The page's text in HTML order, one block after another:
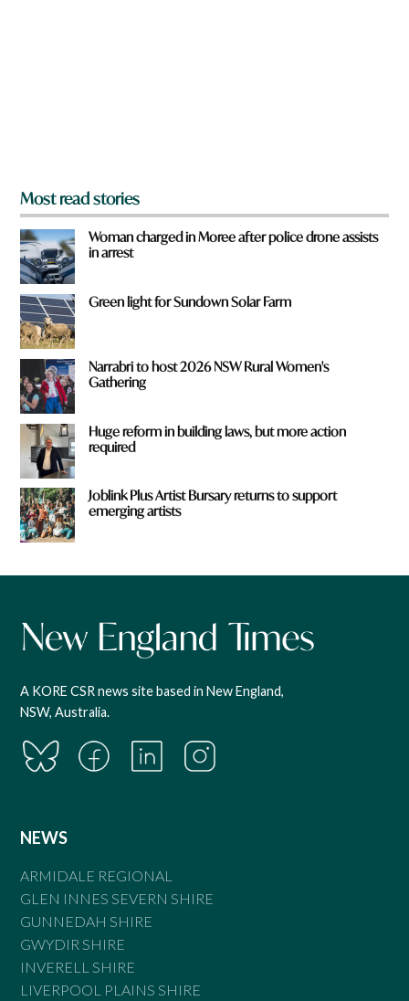
Most read stories
Woman charged in Moree after police drone assists
in arrest
Green light for Sundown Solar Farm
Narrabri to host 2026 NSW Rural Women's
Gathering
Huge reform in building laws, but more action
required
Joblink Plus Artist Bursary returns to support
emerging artists
A KORE CSR news site based in New England,
NSW, Australia.
NEWS
ARMIDALE REGIONAL
GLEN INNES SEVERN SHIRE
GUNNEDAH SHIRE
GWYDIR SHIRE
INVERELL SHIRE
LIVERPOOL PLAINS SHIRE